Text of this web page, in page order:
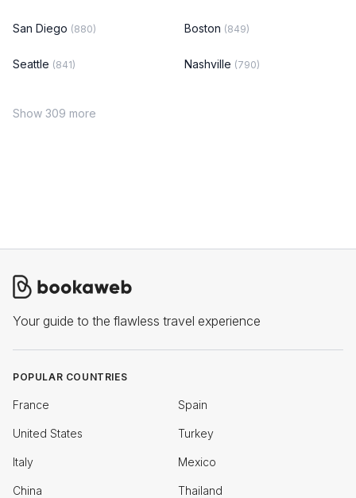
San Diego (880) Boston (849)
Seattle (841) Nashville (790)
Show 309 more
Your guide to the flawless travel experience
POPULAR COUNTRIES
France Spain
United States Turkey
Italy Mexico
China Thailand